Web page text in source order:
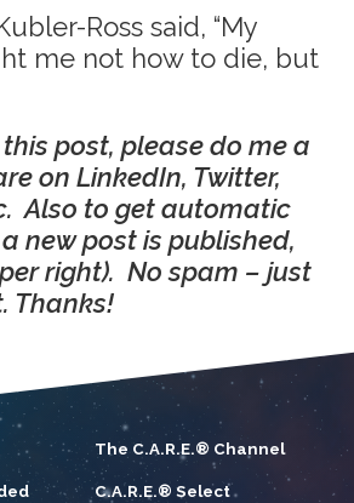
Ross said, “My
me not how to die, but
this post, please do me a
on LinkedIn, Twitter,
Also to get automatic
new post is published,
right). No spam – just
Thanks!
The C.A.R.E.® Channel
C.A.R.E.® Select